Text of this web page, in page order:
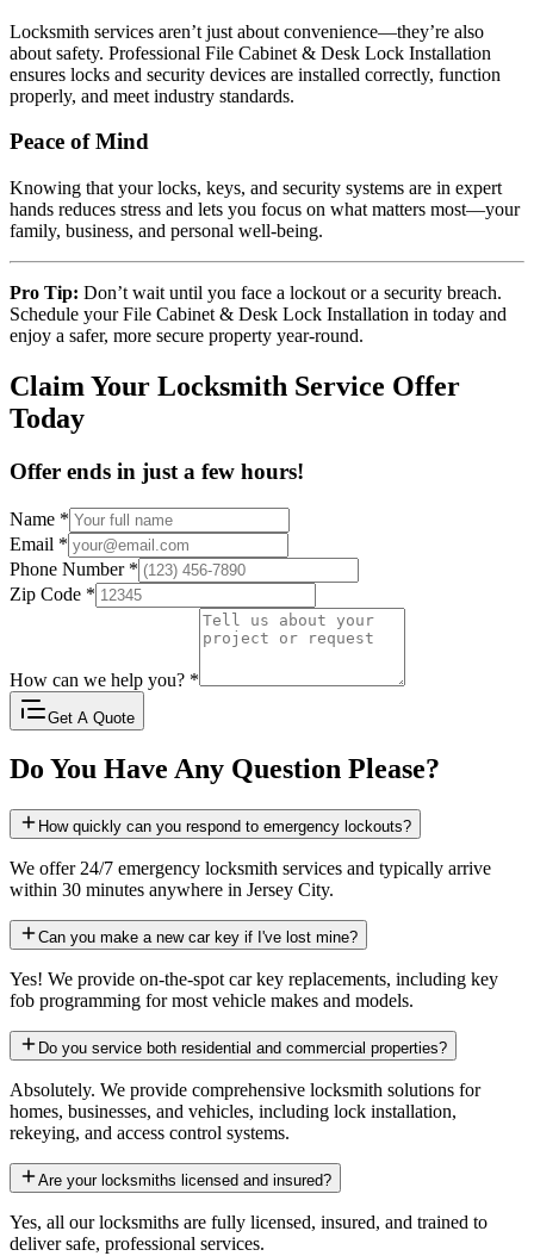
Locksmith services aren’t just about convenience—they’re also
about safety. Professional File Cabinet & Desk Lock Installation
ensures locks and security devices are installed correctly, function
properly, and meet industry standards.
Peace of Mind
Knowing that your locks, keys, and security systems are in expert
hands reduces stress and lets you focus on what matters most—your
family, business, and personal well-being.
Pro Tip: Don’t wait until you face a lockout or a security breach.
Schedule your File Cabinet & Desk Lock Installation in today and
enjoy a safer, more secure property year-round.
Claim Your Locksmith Service Offer
Today
Offer ends in just a few hours!
Name *
Email *
Phone Number *
Zip Code *
How can we help you? *
Get A Quote
Do You Have Any Question Please?
How quickly can you respond to emergency lockouts?
We offer 24/7 emergency locksmith services and typically arrive
within 30 minutes anywhere in Jersey City.
Can you make a new car key if I've lost mine?
Yes! We provide on-the-spot car key replacements, including key
fob programming for most vehicle makes and models.
Do you service both residential and commercial properties?
Absolutely. We provide comprehensive locksmith solutions for
homes, businesses, and vehicles, including lock installation,
rekeying, and access control systems.
Are your locksmiths licensed and insured?
Yes, all our locksmiths are fully licensed, insured, and trained to
deliver safe, professional services.